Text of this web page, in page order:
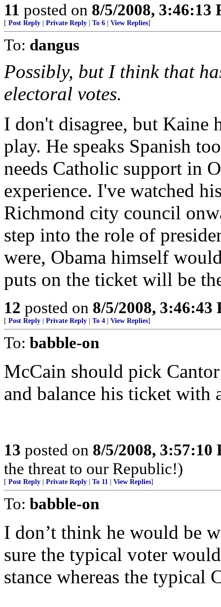
11 posted on 8/5/2008, 3:46:13
[ Post Reply Private Reply To 6 View Replies]
To: dangus
Possibly, but I think that
electoral votes.
I don't disagree, but Kaine
play. He speaks Spanish
needs Catholic support in
experience. I've watched
Richmond city council
step into the role of
were, Obama himself
puts on the ticket will be
12 posted on 8/5/2008, 3:46:43
[ Post Reply Private Reply To 4 View Replies]
To: babble-on
McCain should pick
and balance his ticket with
13 posted on 8/5/2008, 3:57:10
the threat to our Republic!)
[ Post Reply Private Reply To 11 View Replies]
To: babble-on
I don’t think he would be
sure the typical voter
stance whereas the